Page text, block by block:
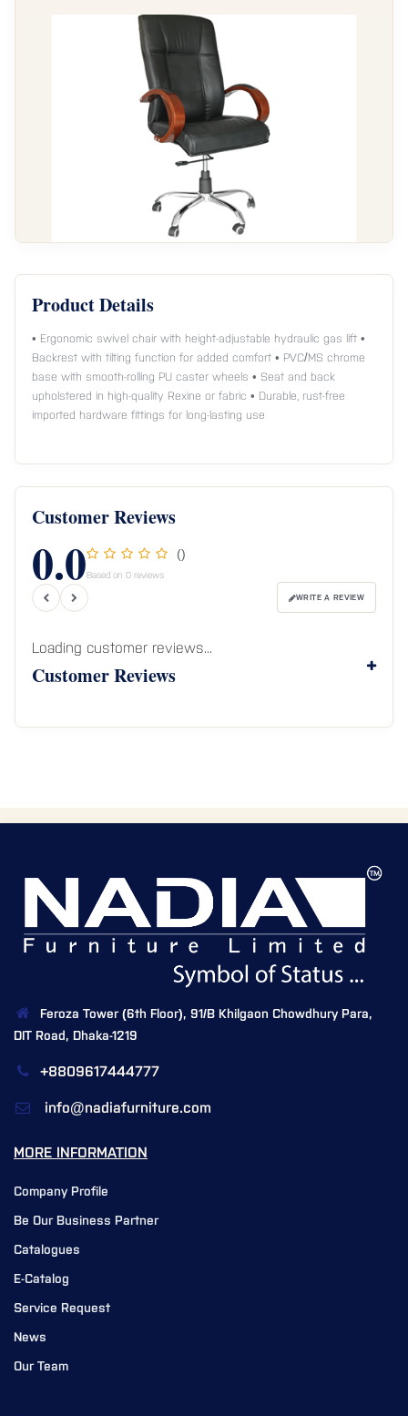
Product Details
• Ergonomic swivel chair with height-adjustable hydraulic gas lift •
Backrest with tilting function for added comfort • PVC/MS chrome
base with smooth-rolling PU caster wheels • Seat and back
upholstered in high-quality Rexine or fabric • Durable, rust-free
imported hardware fittings for long-lasting use
Customer Reviews
0.0 ()
Based on 0 reviews
WRITE A REVIEW
Loading customer reviews...
Customer Reviews
Feroza Tower (6th Floor), 91/B Khilgaon Chowdhury Para,
DIT Road, Dhaka-1219
+8809617444777
info@nadiafurniture.com
MORE INFORMATION
Company Profile
Be Our Business Partner
Catalogues
E-Catalog
Service Request
News
Our Team